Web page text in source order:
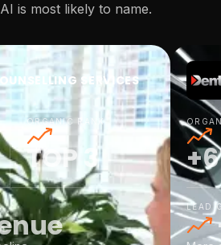
AI is most likely to name.
SERVICES
ORGANIC RANK
TOP 3
LEAD